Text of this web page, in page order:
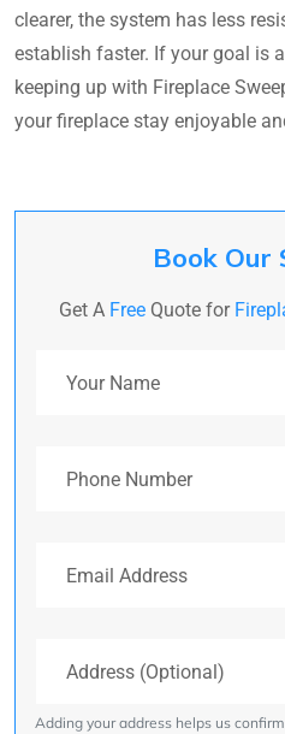
clearer, the system has less
establish faster. If your goal is
keeping up with Fireplace
your fireplace stay enjoyable
Book Our
Get A Free Quote for
Adding your address helps us